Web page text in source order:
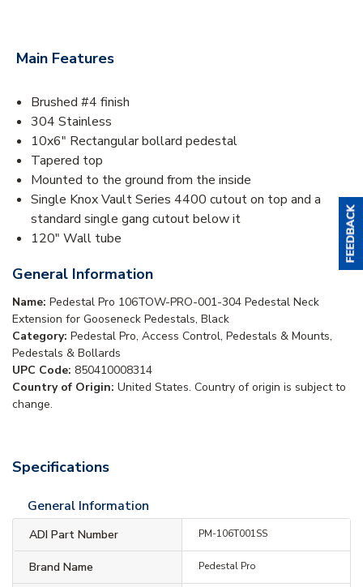
Main Features
Brushed #4 finish
304 Stainless
10x6" Rectangular bollard pedestal
Tapered top
Mounted to the ground from the inside
Single Knox Vault Series 4400 cutout on top and a
standard single gang cutout below it
120" Wall tube
General Information
Name: Pedestal Pro 106TOW-PRO-001-304 Pedestal Neck
Extension for Gooseneck Pedestals, Black
Category: Pedestal Pro, Access Control, Pedestals & Mounts,
Pedestals & Bollards
UPC Code: 850410008314
Country of Origin: United States. Country of origin is subject to
change.
Specifications
General Information
ADI Part Number PM-106T001SS
Brand Name Pedestal Pro